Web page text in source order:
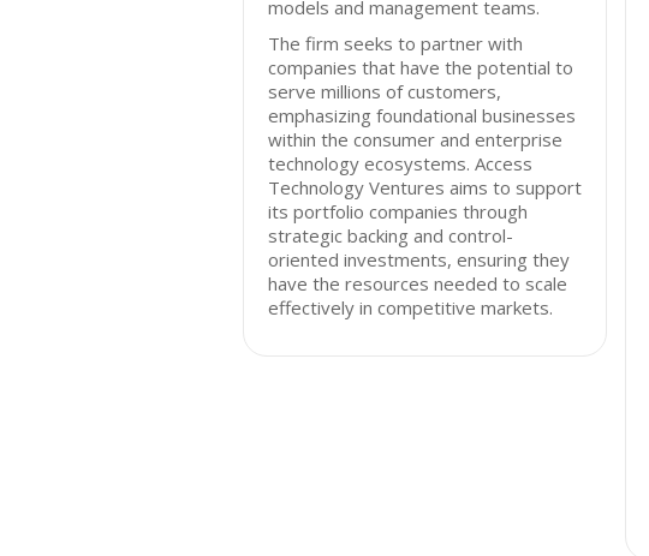
models and management teams.
The firm seeks to partner with
companies that have the potential to
serve millions of customers,
emphasizing foundational businesses
within the consumer and enterprise
technology ecosystems. Access
Technology Ventures aims to support
its portfolio companies through
strategic backing and control-
oriented investments, ensuring they
have the resources needed to scale
effectively in competitive markets.